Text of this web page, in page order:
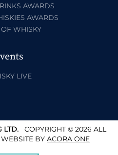
AWARDS
AWARDS
WHISKY
LIVE
LTD.COPYRIGHT © 2026 ALL
WEBSITE BY ACORA ONE